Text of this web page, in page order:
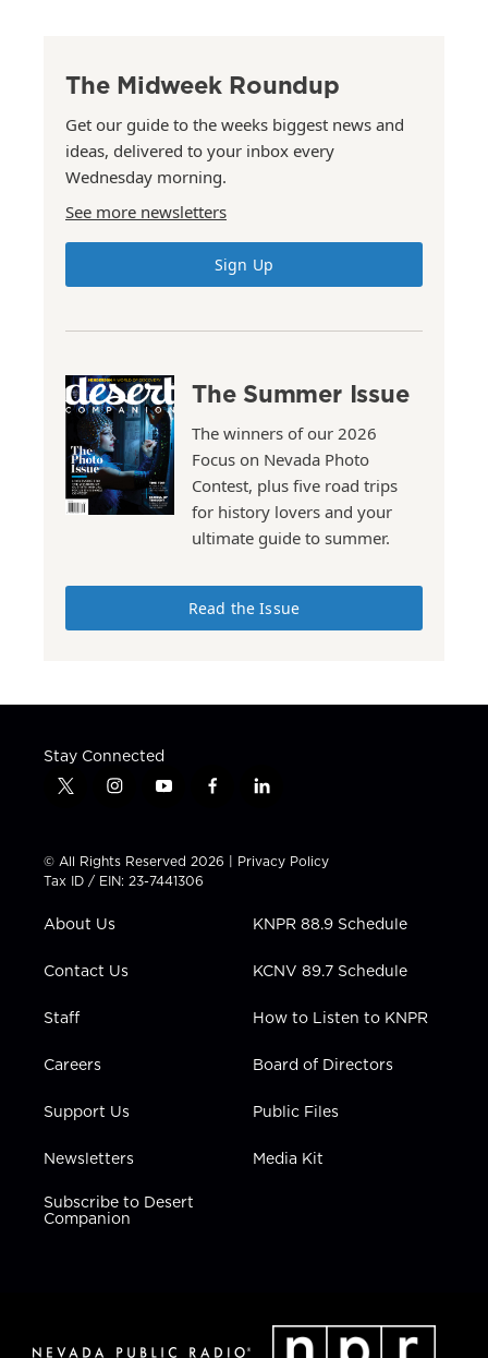
The Midweek Roundup
Get our guide to the weeks biggest news and
ideas, delivered to your inbox every
Wednesday morning.
See more newsletters
Sign Up
The Summer Issue
The winners of our 2026
Focus on Nevada Photo
Contest, plus five road trips
for history lovers and your
ultimate guide to summer.
Read the Issue
Stay Connected
t
t
t
e
i
t
a
g
a
y
t
u
b
f
e
b
l
k
e
n
© All Rights Reserved 2026 | Privacy Policy
Tax ID / EIN: 23-7441306
About Us
Contact Us
Staff
Careers
Support Us
Newsletters
Subscribe to Desert
Companion
KNPR 88.9 Schedule
KCNV 89.7 Schedule
How to Listen to KNPR
Board of Directors
Public Files
Media Kit